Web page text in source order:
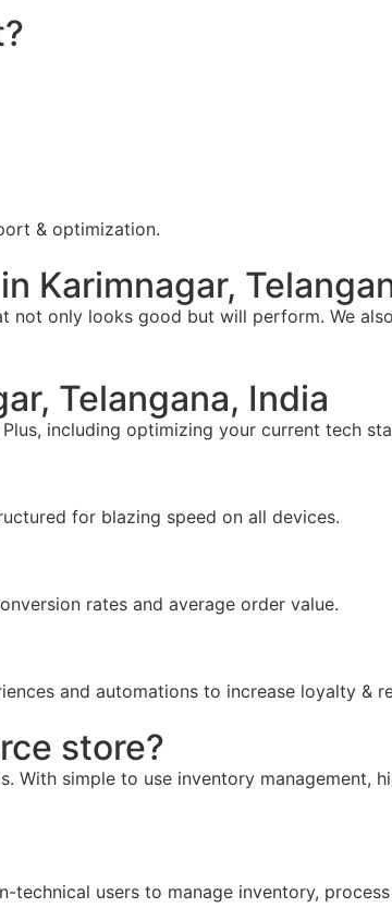
& optimization.
Karimnagar,
only looks good but will perform. We
Telangana, India
including optimizing your current tech
for blazing speed on all devices.
rates and average order value.
and automations to increase loyalty &
store?
With simple to use inventory management,
users to manage inventory,